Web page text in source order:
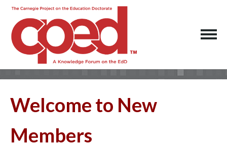
Welcome to New
Members